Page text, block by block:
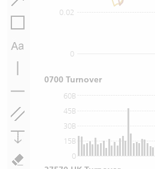
0
0.02
0
15B
30B
45B
60B
0700 Turnover